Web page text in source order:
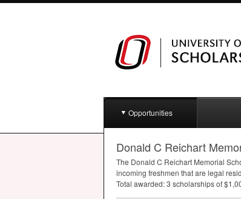
Opportunities
Donald C Reichart
The Donald C Reichart Memorial
incoming freshmen that are legal
Total awarded: 3 scholarships of